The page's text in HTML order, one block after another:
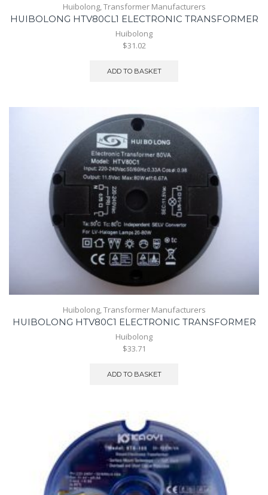
Huibolong,Transformer Manufacturers
HUIBOLONG HTV80CL1 ELECTRONIC TRANSFORMER
Huibolong
$31.02
ADD TO BASKET
Huibolong,Transformer Manufacturers
HUIBOLONG HTV80C1 ELECTRONIC TRANSFORMER
Huibolong
$33.71
ADD TO BASKET